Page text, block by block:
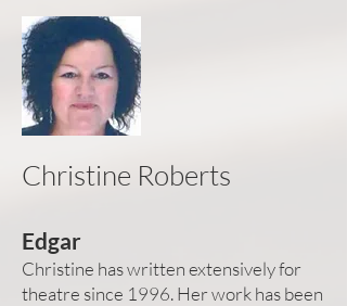
Christine Roberts
Edgar
Christine has written extensively for
theatre since 1996. Her work has been